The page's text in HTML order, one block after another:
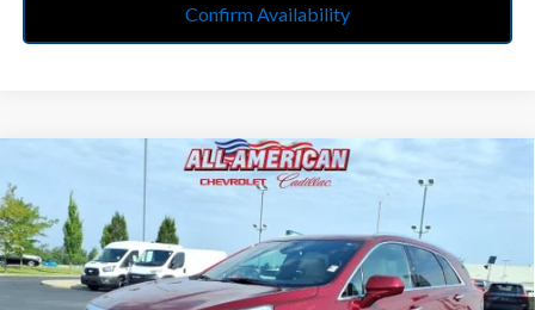
Confirm Availability
CADILLAC XT5
PREMIUM LUXURY FWD
All American Cadillac
VIN:1GYKNERS2JZ185431Stock:PUR155312A Model:6NJ26
62167 mi Ext. Int.
$20,139
BEST PRICE
Compare Vehicle